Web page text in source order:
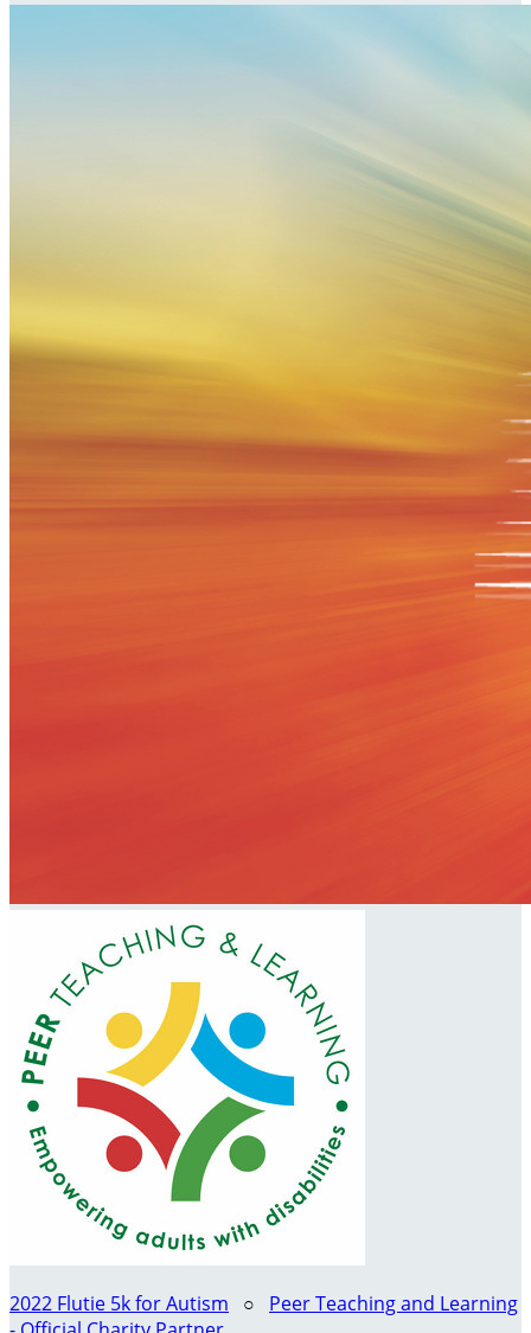
2022 Flutie 5k for Autism ○ Peer Teaching and Learning